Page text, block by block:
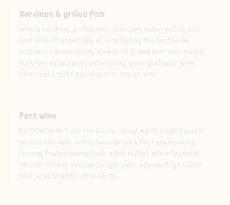
Food
Sardines & grilled fish
Whole sardines grilled over charcoal, eaten with bread
and olive oil, especially in June during the Festas de
Lisboa — the entire city smells of grilled fish. Year-round,
look for restaurants advertising 'peixe grelhado' with
charcoal smoke pouring onto the street.
Drink
Port wine
Fortified wine from the Douro Valley, aged in oak barrels
across the river in Vila Nova de Gaia. Four styles: ruby
(young, fruity), tawny (oak-aged, nutty), white (apéritif,
served chilled), vintage (single-year, age-worthy). Cellar
tour + tasting €15–25 in Porto.